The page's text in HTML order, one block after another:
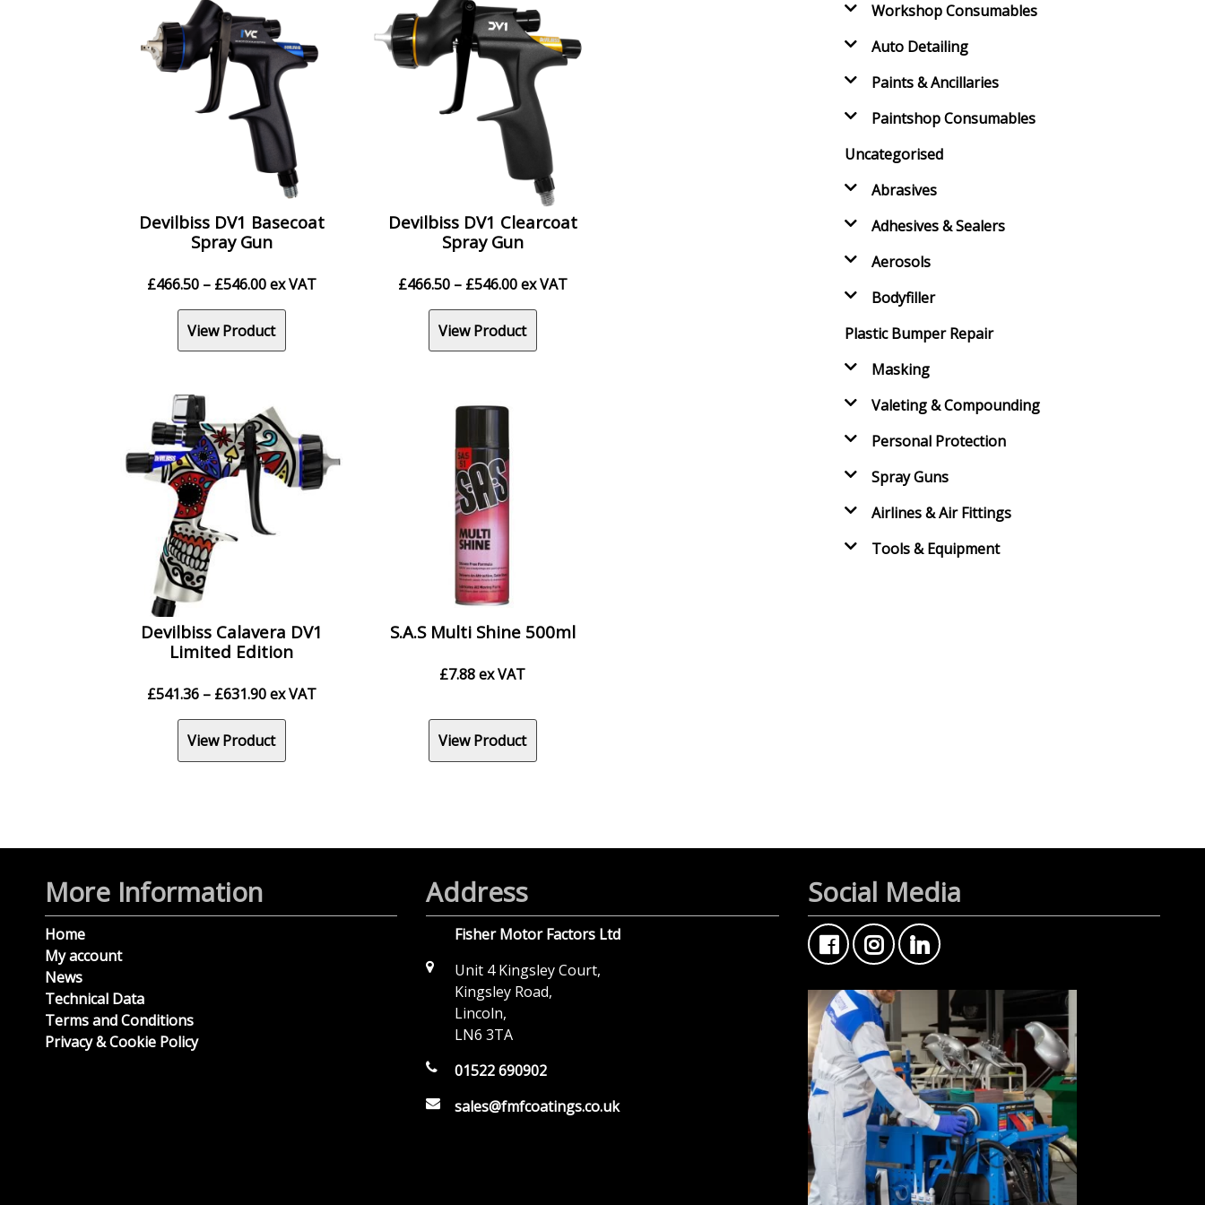
Devilbiss DV1 Basecoat
Spray Gun
£466.50 – £546.00Price
range:
£466.50
through
ex VAT
View Product
Devilbiss DV1 Clearcoat
Spray Gun
£466.50 – £546.00Price
range:
£466.50
through
ex VAT
View Product
Devilbiss Calavera DV1
Limited Edition
£541.36 – £631.90Price
range:
£541.36
through
ex VAT
View Product
S.A.S Multi Shine 500ml
£7.88 ex VAT
View Product
Workshop Consumables
Auto Detailing
Paints & Ancillaries
Paintshop Consumables
Uncategorised
Abrasives
Adhesives & Sealers
Aerosols
Bodyfiller
Plastic Bumper Repair
Masking
Valeting & Compounding
Personal Protection
Spray Guns
Airlines & Air Fittings
Tools & Equipment
More Information
Home
My account
News
Technical Data
Terms and Conditions
Privacy & Cookie Policy
Address
Fisher Motor Factors Ltd
Unit 4 Kingsley Court,
Kingsley Road,
Lincoln,
LN6 3TA
01522 690902
sales@fmfcoatings.co.uk
Social Media